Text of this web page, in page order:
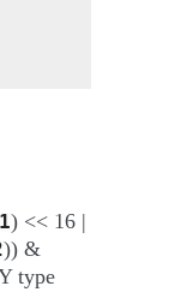
) << 16 |
)) &
type